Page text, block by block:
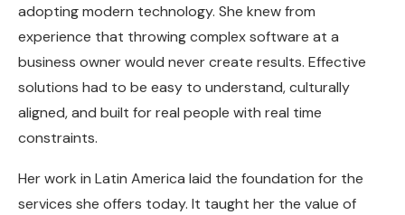
adopting modern technology. She knew from
experience that throwing complex software at a
business owner would never create results. Effective
solutions had to be easy to understand, culturally
aligned, and built for real people with real time
constraints.
Her work in Latin America laid the foundation for the
services she offers today. It taught her the value of